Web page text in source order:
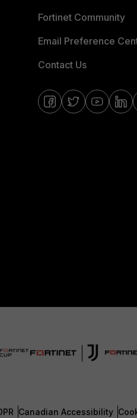
Fortinet Community
Email Preference
Contact Us
Canadian Accessibility